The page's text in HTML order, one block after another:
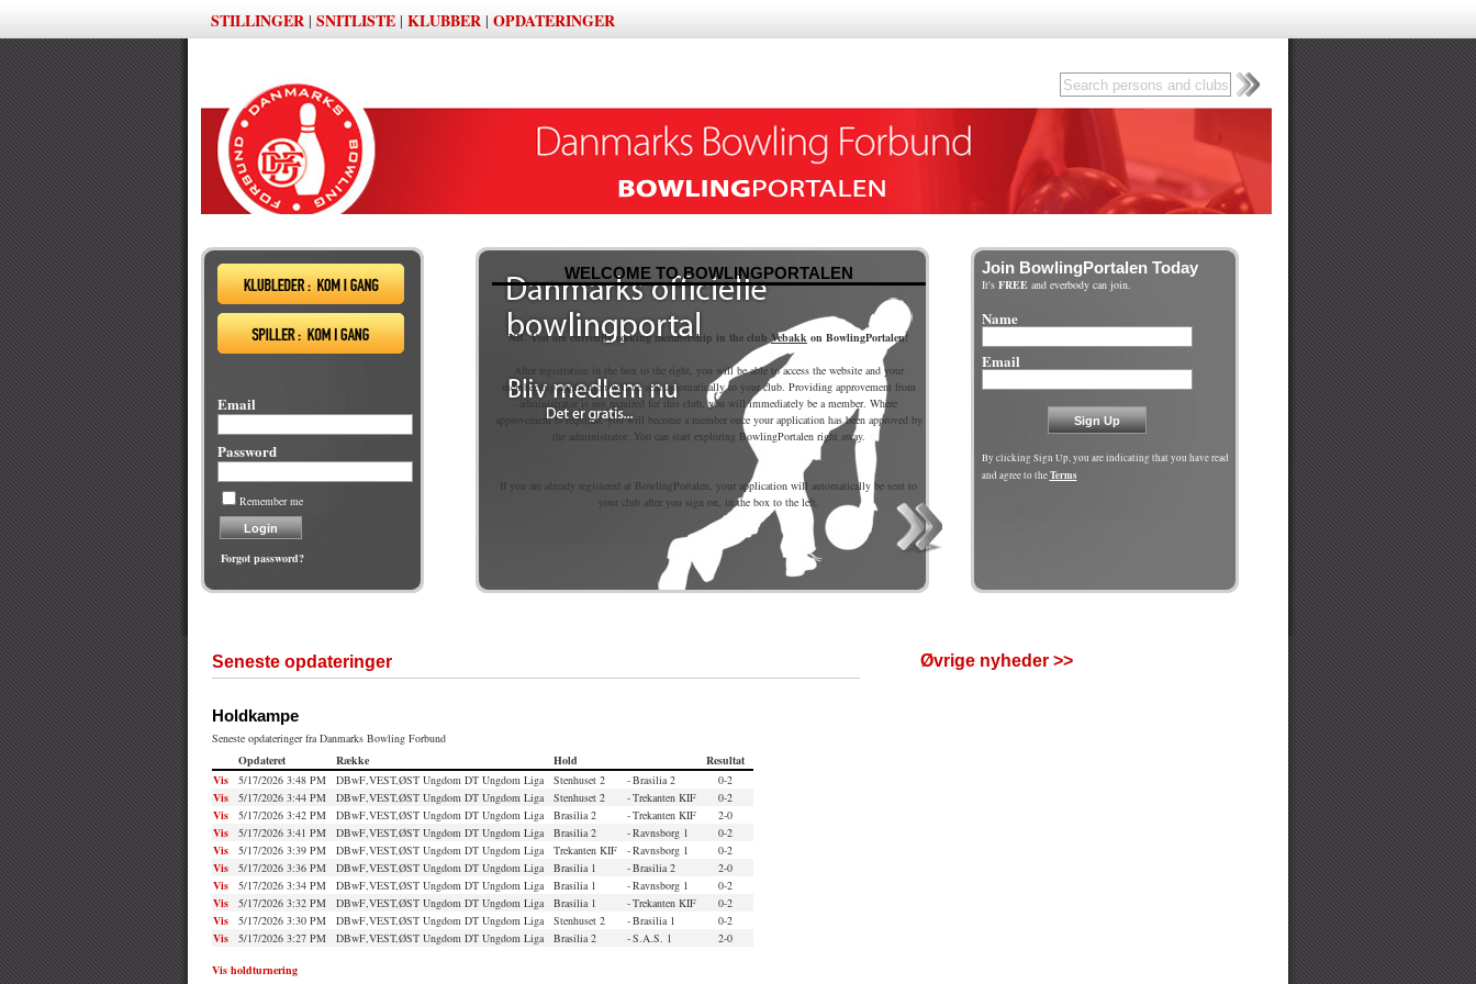
STILLINGER | SNITLISTE | KLUBBER | OPDATERINGER
Email
Password
Remember me
Forgot password?
WELCOME TO BOWLINGPORTALEN
NB. You are currently seeking membership in the club Vebakk on BowlingPortalen!
After registration in the box to the right, you will be able to access the website and your
membership application will be sent automatically to your club. Providing approvement from
administrator is not required for this club, you will immediately be a member. Where
approvement is required, you will become a member once your application has been approved by
the administrator. You can start exploring BowlingPortalen right away.
If you are already registered at BowlingPortalen, your application will automatically be sent to
your club after you sign on, in the box to the left.
Join BowlingPortalen Today
It's FREEand everbody can join.
Name
Email
By clicking Sign Up, you are indicating that you have read
and agree to theTerms
Seneste opdateringer Øvrige nyheder >>